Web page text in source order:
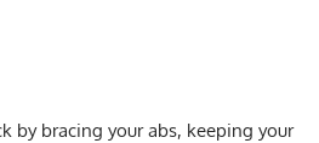
by bracing your abs, keeping your